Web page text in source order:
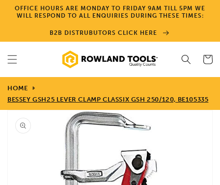
Skip to
content
OFFICE HOURS ARE MONDAY TO FRIDAY 9AM TILL 5PM WE
WILL RESPOND TO ALL ENQUIRIES DURING THESE TIMES:
B2B DISTRUBUTORS CLICK HERE
Cart
HOME
BESSEY GSH25 LEVER CLAMP CLASSIX GSH 250/120, BE105335
Skip to
product
information